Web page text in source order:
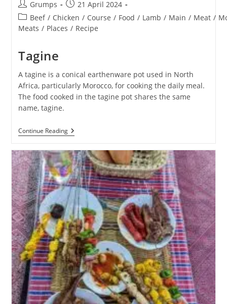
Post
author:
Grumps
Post
published:
21 April 2024
Post
category:
Beef / Chicken / Course / Food / Lamb / Main / Meat /
Meats / Places / Recipe
Tagine
A tagine is a conical earthenware pot used in North
Africa, particularly Morocco, for cooking the daily meal.
The food cooked in the tagine pot shares the same
name, tagine.
Continue ReadingTagine